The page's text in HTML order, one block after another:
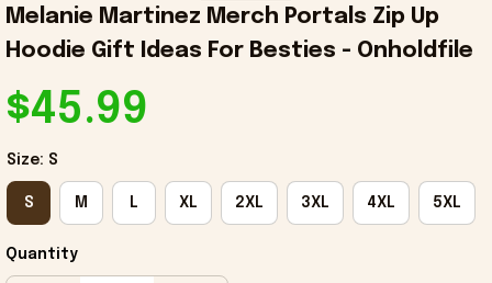
Melanie Martinez Merch Portals Zip Up
Hoodie Gift Ideas For Besties - Onholdfile
$45.99
Size: S
S M L XL 2XL 3XL 4XL 5XL
Quantity